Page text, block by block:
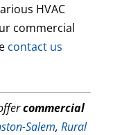
HVAC
commercial
contact us
commercial
Salem, Rural